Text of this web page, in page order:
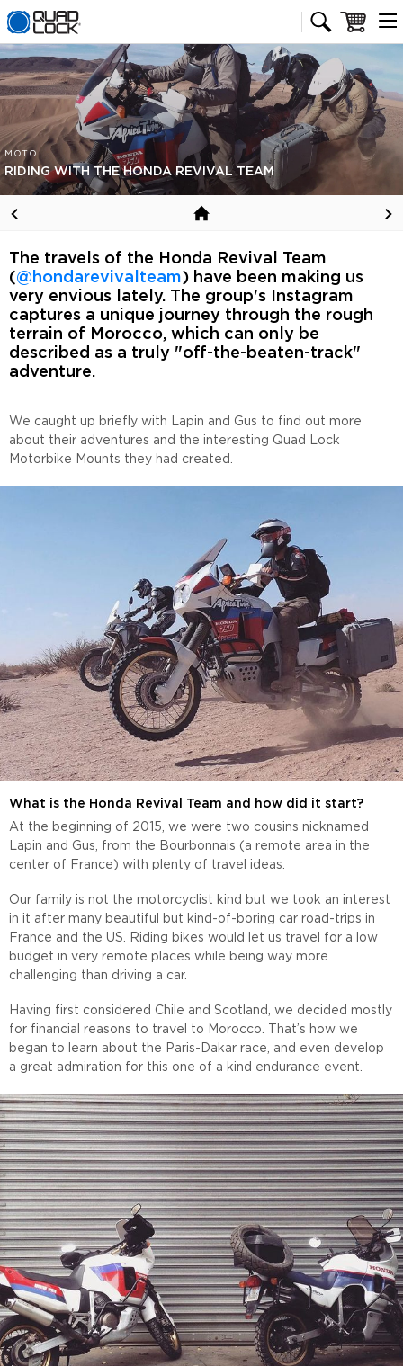
Quad Lock homepage Cart
MOTO
RIDING WITH THE HONDA REVIVAL TEAM
The travels of the Honda Revival Team
(@hondarevivalteam) have been making us
very envious lately. The group's Instagram
captures a unique journey through the rough
terrain of Morocco, which can only be
described as a truly "off-the-beaten-track"
adventure.
We caught up briefly with Lapin and Gus to find out more
about their adventures and the interesting Quad Lock
Motorbike Mounts they had created.
What is the Honda Revival Team and how did it start?
At the beginning of 2015, we were two cousins nicknamed
Lapin and Gus, from the Bourbonnais (a remote area in the
center of France) with plenty of travel ideas.
Our family is not the motorcyclist kind but we took an interest
in it after many beautiful but kind-of-boring car road-trips in
France and the US. Riding bikes would let us travel for a low
budget in very remote places while being way more
challenging than driving a car.
Having first considered Chile and Scotland, we decided mostly
for financial reasons to travel to Morocco. That’s how we
began to learn about the Paris-Dakar race, and even develop
a great admiration for this one of a kind endurance event.